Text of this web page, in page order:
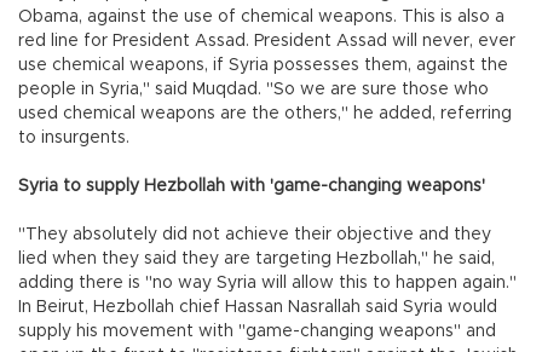
Obama, against the use of chemical weapons. This is also a
red line for President Assad. President Assad will never, ever
use chemical weapons, if Syria possesses them, against the
people in Syria," said Muqdad. "So we are sure those who
used chemical weapons are the others," he added, referring
to insurgents.
Syria to supply Hezbollah with 'game-changing weapons'
"They absolutely did not achieve their objective and they
lied when they said they are targeting Hezbollah," he said,
adding there is "no way Syria will allow this to happen again."
In Beirut, Hezbollah chief Hassan Nasrallah said Syria would
supply his movement with "game-changing weapons" and